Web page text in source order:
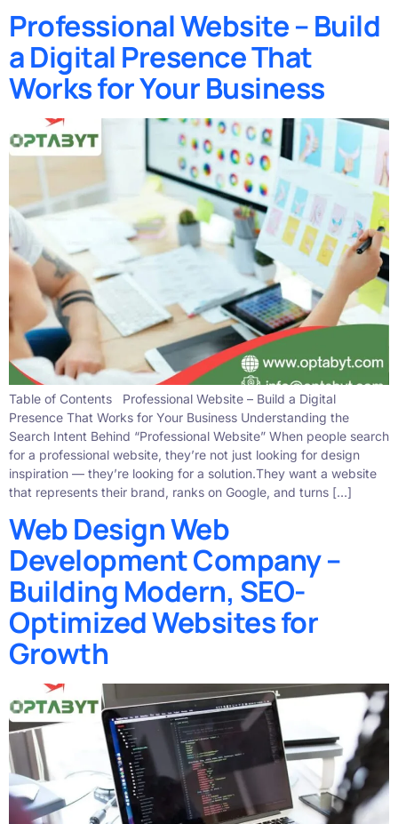
Professional Website – Build
a Digital Presence That
Works for Your Business
Table of Contents Professional Website – Build a Digital
Presence That Works for Your Business Understanding the
Search Intent Behind “Professional Website” When people search
for a professional website, they’re not just looking for design
inspiration — they’re looking for a solution.They want a website
that represents their brand, ranks on Google, and turns […]
Web Design Web
Development Company –
Building Modern, SEO-
Optimized Websites for
Growth